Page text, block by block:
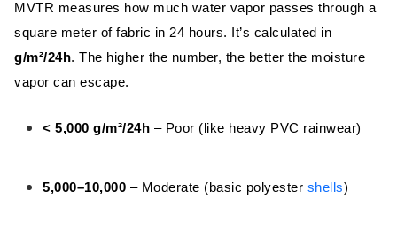
RET (Resistance to Evaporative Heat
Transfer)
Hero
MVTR measures how much water vapor passes through a
square meter of fabric in 24 hours. It’s calculated in
g/m²/24h. The higher the number, the better the moisture
vapor can escape.
< 5,000 g/m²/24h – Poor (like heavy PVC rainwear)
5,000–10,000 – Moderate (basic polyester shells)